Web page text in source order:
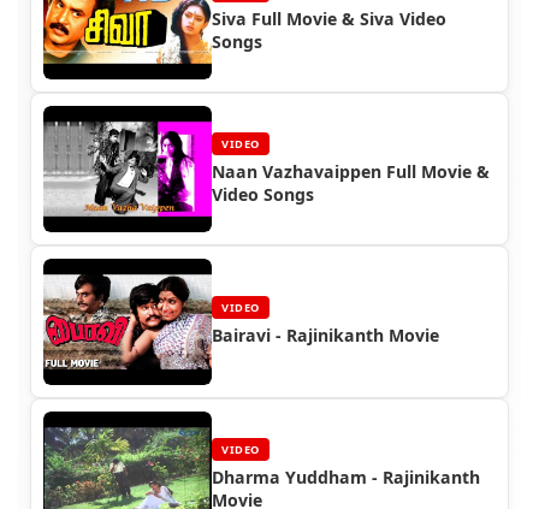
Siva Full Movie & Siva Video
Songs
VIDEO
Naan Vazhavaippen Full Movie &
Video Songs
VIDEO
Bairavi - Rajinikanth Movie
VIDEO
Dharma Yuddham - Rajinikanth
Movie